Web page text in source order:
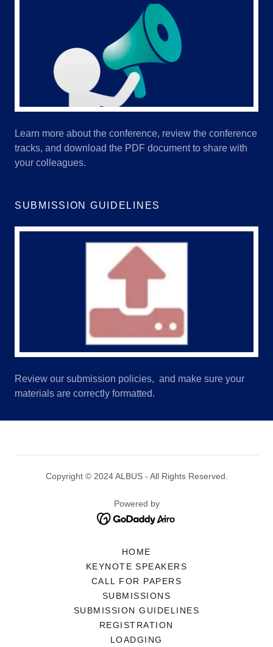
Learn more about the conference, review the conference
tracks, and download the PDF document to share with
your colleagues.
SUBMISSION GUIDELINES
Review our submission policies, and make sure your
materials are correctly formatted.
Copyright © 2024 ALBUS - All Rights Reserved.
Powered by
HOME
KEYNOTE SPEAKERS
CALL FOR PAPERS
SUBMISSIONS
SUBMISSION GUIDELINES
REGISTRATION
LOADGING